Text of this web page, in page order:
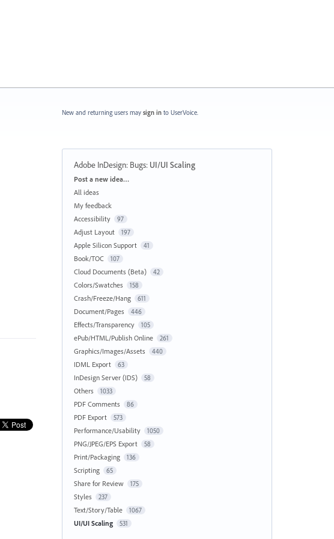
New and returning users may sign in to UserVoice.
Adobe InDesign: Bugs: UI/UI Scaling
Categories
Post a new idea…
All ideas
My feedback
Accessibility
97
Adjust Layout 197
Apple Silicon Support 41
Book/TOC 107
Cloud Documents (Beta) 42
Colors/Swatches 158
Crash/Freeze/Hang 611
Document/Pages 446
Effects/Transparency 105
ePub/HTML/Publish Online 261
Graphics/Images/Assets 440
IDML Export 63
InDesign Server (IDS) 58
Others 1033
PDF Comments 86
PDF Export 573
Performance/Usability 1050
PNG/JPEG/EPS Export 58
Print/Packaging 136
Scripting 65
Share for Review 175
Styles 237
Text/Story/Table 1067
UI/UI Scaling 531